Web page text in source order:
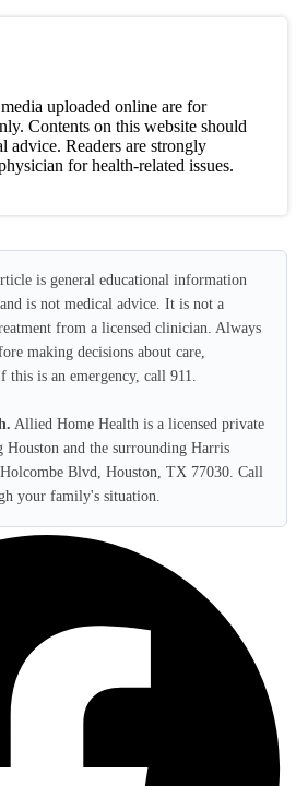
uploaded online are for
Contents on this website should
advice. Readers are strongly
for health-related issues.
is general educational information
is not medical advice. It is not a
from a licensed clinician. Always
making decisions about care,
is an emergency, call 911.
Allied Home Health is a licensed private
Houston and the surrounding Harris
Blvd, Houston, TX 77030. Call
your family's situation.